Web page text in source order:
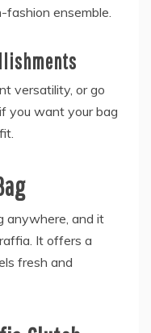
fashion ensemble.
versatility, or go
you want your bag
anywhere, and it
It offers a
fresh and